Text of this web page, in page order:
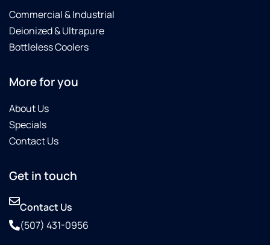
Commercial & Industrial
Deionized & Ultrapure
Bottleless Coolers
More for you
About Us
Specials
Contact Us
Get in touch
Contact Us
(507) 431-0956